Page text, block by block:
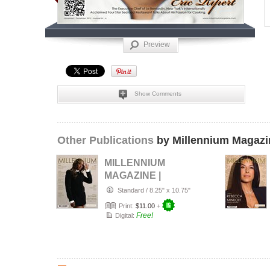
Preview
Show Comments
Other Publications by Millennium
MILLENNIUM
MAGAZINE |
Number 117 |
Spring 2026
Standard / 8.25" x 10.75"
Print: $11.00 +
Digital: Free!